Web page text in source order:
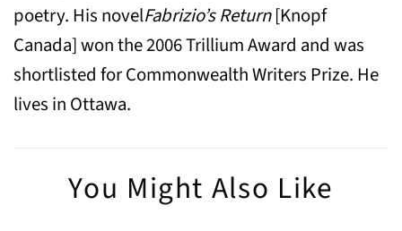
poetry. His novelFabrizio’s Return[Knopf
Canada] won the 2006 Trillium Award and was
shortlisted for Commonwealth Writers Prize. He
lives in Ottawa.
You Might Also Like